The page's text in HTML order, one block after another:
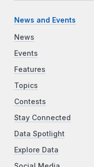
News and Events
News
Events
Features
Topics
Contests
Stay Connected
Data Spotlight
Explore Data